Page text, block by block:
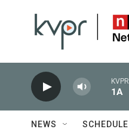
KVPR
1A
NEWS SCHEDULE